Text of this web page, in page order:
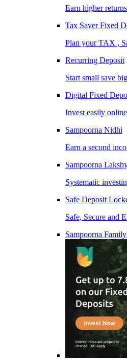
Earn higher
Tax Saver Fixed
Plan your TAX ,
Recurring Deposit
Start small save
Digital Fixed
Invest easily
Sampoorna Nidhi
Earn a second
Sampoorna
Systematic
Safe Deposit
Safe, Secure and
Sampoorna